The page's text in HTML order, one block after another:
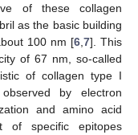
of these collagen
as the basic building
100 nm [6 ,7]. This
of 67 nm, so-called
of collagen type I
by electron
and amino acid
of specific epitopes